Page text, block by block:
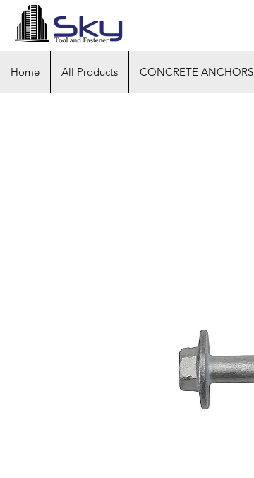
Home All Products CONCRETE ANCHORS